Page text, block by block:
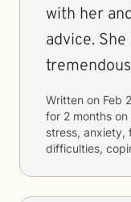
with her
advice.
Written on Feb
for 2 months on
stress, anxiety,
difficulties,